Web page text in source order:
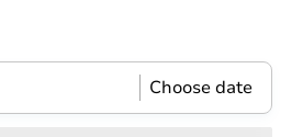
Choose date